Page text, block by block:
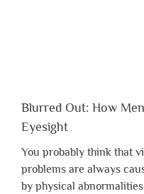
Blurred Out: How
Eyesight
You probably think that
problems are always
by physical